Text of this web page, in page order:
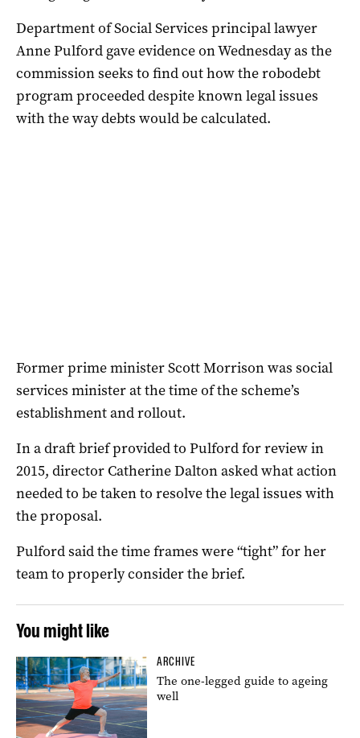
Department of Social Services principal lawyer
Anne Pulford gave evidence on Wednesday as the
commission seeks to find out how the robodebt
program proceeded despite known legal issues
with the way debts would be calculated.
Former prime minister Scott Morrison was social
services minister at the time of the scheme’s
establishment and rollout.
In a draft brief provided to Pulford for review in
2015, director Catherine Dalton asked what action
needed to be taken to resolve the legal issues with
the proposal.
Pulford said the time frames were “tight” for her
team to properly consider the brief.
You might like
ARCHIVE
The one-legged guide to ageing
well